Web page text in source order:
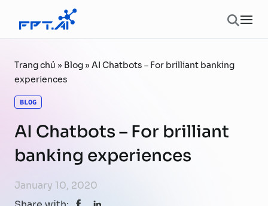
Skip to content
Trang chủ » Blog»AI Chatbots – For brilliant banking
experiences
BLOG
AI Chatbots – For brilliant
banking experiences
January 10, 2020